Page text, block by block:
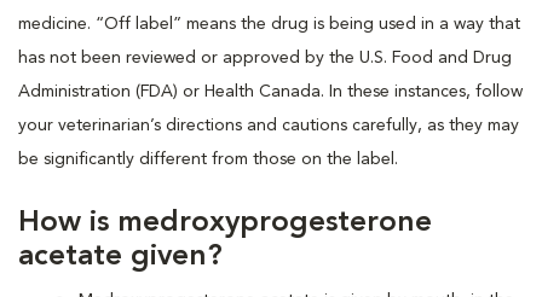
medicine. “Off label” means the drug is being used in a way that
has not been reviewed or approved by the U.S. Food and Drug
Administration (FDA) or Health Canada. In these instances, follow
your veterinarian’s directions and cautions carefully, as they may
be significantly different from those on the label.
How is medroxyprogesterone
acetate given?